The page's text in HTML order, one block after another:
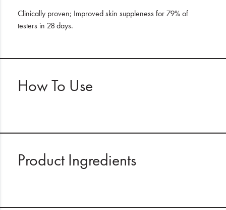
Clinically proven; Improved skin suppleness for 79% of
testers in 28 days.
How To Use
Product Ingredients